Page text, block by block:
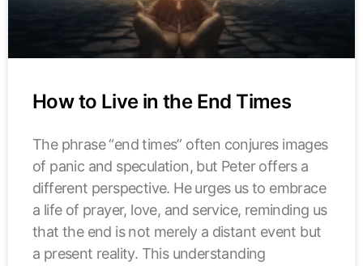
How to Live in the End Times
The phrase “end times” often conjures images
of panic and speculation, but Peter offers a
different perspective. He urges us to embrace
a life of prayer, love, and service, reminding us
that the end is not merely a distant event but
a present reality. This understanding